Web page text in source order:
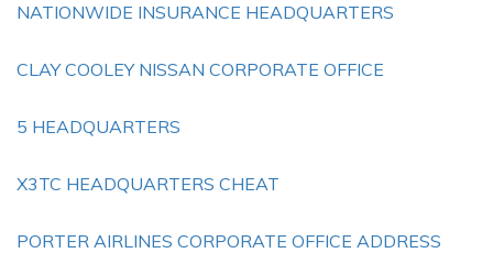
NATIONWIDE INSURANCE HEADQUARTERS
CLAY COOLEY NISSAN CORPORATE OFFICE
5 HEADQUARTERS
X3TC HEADQUARTERS CHEAT
PORTER AIRLINES CORPORATE OFFICE ADDRESS